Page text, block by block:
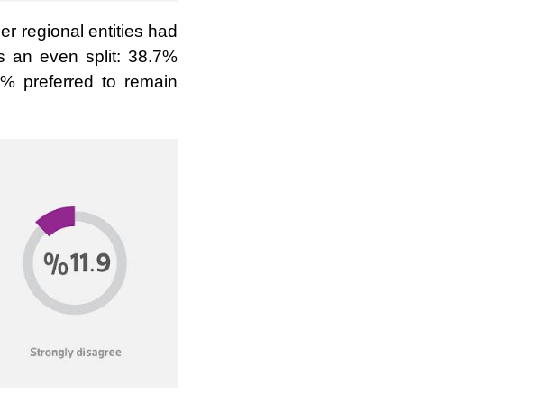
regional entities had
an even split: 38.7%
preferred to remain